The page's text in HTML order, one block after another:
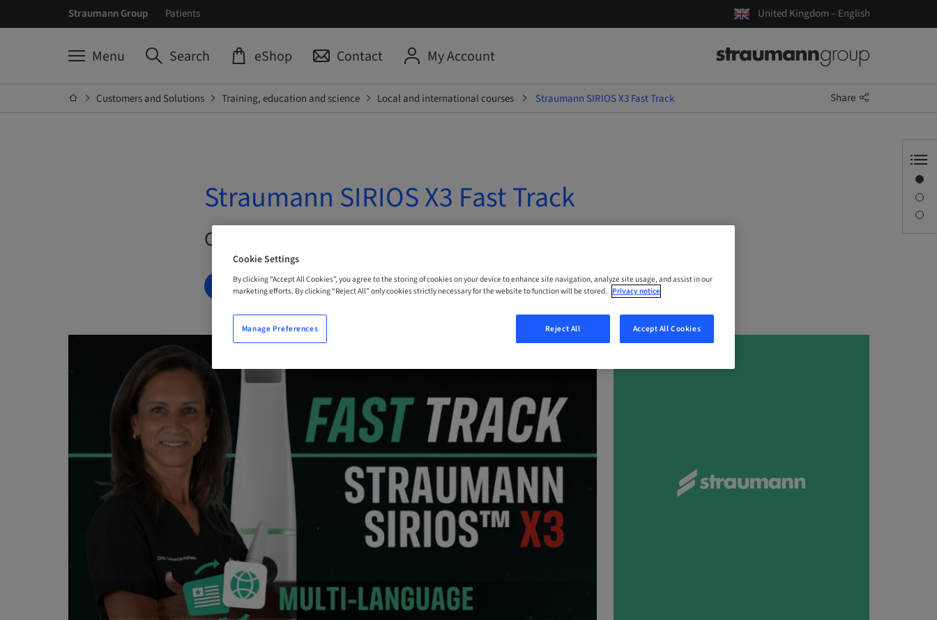
Straumann Group Patients United Kingdom – English
Menu Search eShop Contact My Account
Customers and Solutions Training, education and science Local and international courses Straumann SIRIOS X3 Fast Track Share
Straumann SIRIOS X3 Fast Track
On Demand | Online
BOOK NOW
Cookie Settings
By clicking “Accept All Cookies”, you agree to the storing of cookies on your device to enhance site navigation, analyze site usage, and assist in our
marketing efforts. By clicking “Reject All” only cookies strictly necessary for the website to function will be stored. Privacy notice
Reject All Accept All Cookies
Manage Preferences